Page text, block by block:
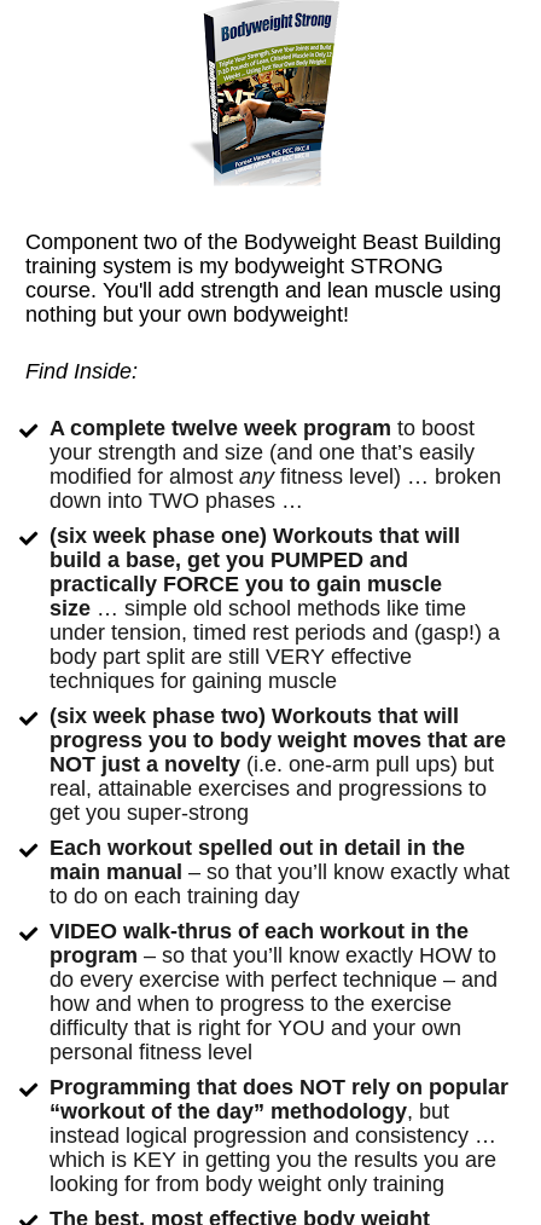
Component two of the Bodyweight Beast Building
training system is my bodyweight STRONG
course. You'll add strength and lean muscle using
nothing but your own bodyweight!
Find Inside:
A complete twelve week program to boost
your strength and size (and one that’s easily
modified for almost any fitness level) … broken
down into TWO phases …
(six week phase one) Workouts that will
build a base, get you PUMPED and
practically FORCE you to gain muscle
size … simple old school methods like time
under tension, timed rest periods and (gasp!) a
body part split are still VERY effective
techniques for gaining muscle
(six week phase two) Workouts that will
progress you to body weight moves that are
NOT just a novelty (i.e. one-arm pull ups) but
real, attainable exercises and progressions to
get you super-strong
Each workout spelled out in detail in the
main manual – so that you’ll know exactly what
to do on each training day
VIDEO walk-thrus of each workout in the
program – so that you’ll know exactly HOW to
do every exercise with perfect technique – and
how and when to progress to the exercise
difficulty that is right for YOU and your own
personal fitness level
Programming that does NOT rely on popular
“workout of the day” methodology, but
instead logical progression and consistency …
which is KEY in getting you the results you are
looking for from body weight only training
The best, most effective body weight